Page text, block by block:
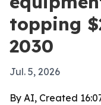
topping
2030
Jul. 5, 2026
By AI, Created